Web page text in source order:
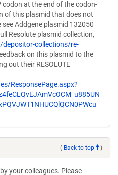
codon at the end of the codon-
of this plasmid that does not
see Addgene plasmid 132050
Resolute plasmid collection,
depositor-collections/re-
on this plasmid to the
out their RESOLUTE
ResponsePage.aspx?
( Back to top )
your colleagues. Please